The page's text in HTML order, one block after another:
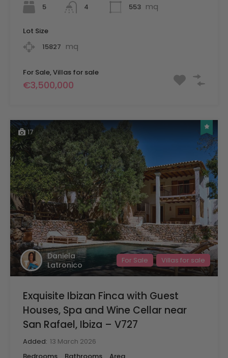
5
4
553 mq
Lot Size
15827 mq
For Sale, Villas for sale
€3,500,000
17
Daniela
Latronico
For Sale Villas for sale
Exquisite Ibizan Finca with Guest
Houses, Spa and Wine Cellar near
San Rafael, Ibiza – V727
Added: 13 March 2026